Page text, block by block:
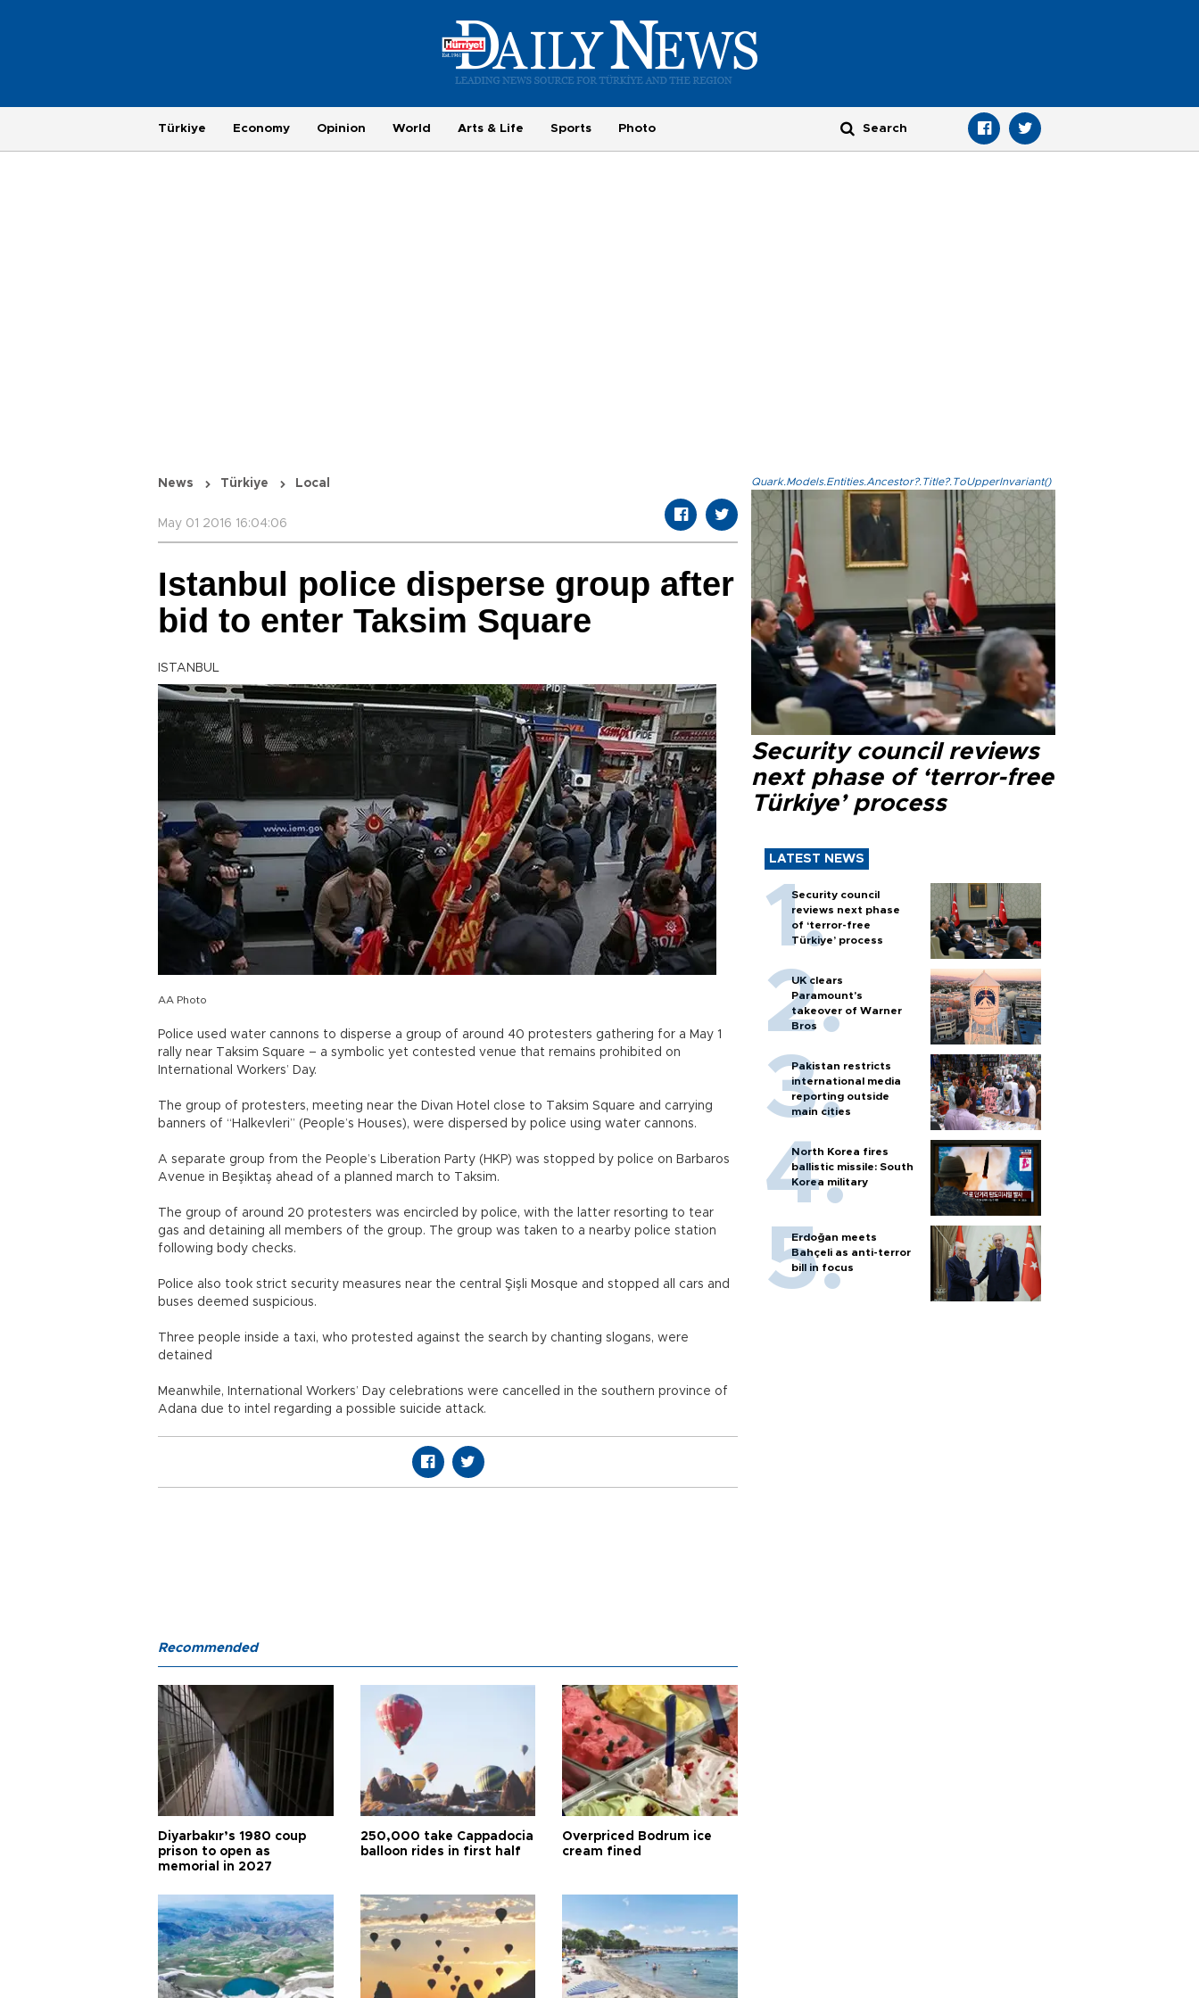
Türkiye Economy Opinion World Arts & Life Sports Photo
News Türkiye Local
May 01 2016 16:04:06
Istanbul police disperse group after
bid to enter Taksim Square
ISTANBUL
AA Photo
Police used water cannons to disperse a group of around 40 protesters gathering for a May 1
rally near Taksim Square – a symbolic yet contested venue that remains prohibited on
International Workers’ Day.
The group of protesters, meeting near the Divan Hotel close to Taksim Square and carrying
banners of “Halkevleri” (People’s Houses), were dispersed by police using water cannons.
A separate group from the People’s Liberation Party (HKP) was stopped by police on Barbaros
Avenue in Beşiktaş ahead of a planned march to Taksim.
The group of around 20 protesters was encircled by police, with the latter resorting to tear
gas and detaining all members of the group. The group was taken to a nearby police station
following body checks.
Police also took strict security measures near the central Şişli Mosque and stopped all cars and
buses deemed suspicious.
Three people inside a taxi, who protested against the search by chanting slogans, were
detained
Meanwhile, International Workers’ Day celebrations were cancelled in the southern province of
Adana due to intel regarding a possible suicide attack.
Quark.Models.Entities.Ancestor?.Title?.ToUpperInvariant()
Security council reviews
next phase of ‘terror-free
Türkiye’ process
LATEST NEWS
Security council
reviews next phase
of ‘terror-free
Türkiye’ process
UK clears
Paramount's
takeover of Warner
Bros
Pakistan restricts
international media
reporting outside
main cities
North Korea fires
ballistic missile: South
Korea military
Erdoğan meets
Bahçeli as anti-terror
bill in focus
Recommended
Diyarbakır’s 1980 coup
prison to open as
memorial in 2027
250,000 take Cappadocia
balloon rides in first half
Overpriced Bodrum ice
cream fined